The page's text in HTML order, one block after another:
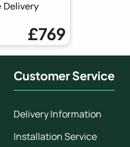
Delivery
£769
Customer Service
Delivery Information
Installation Service